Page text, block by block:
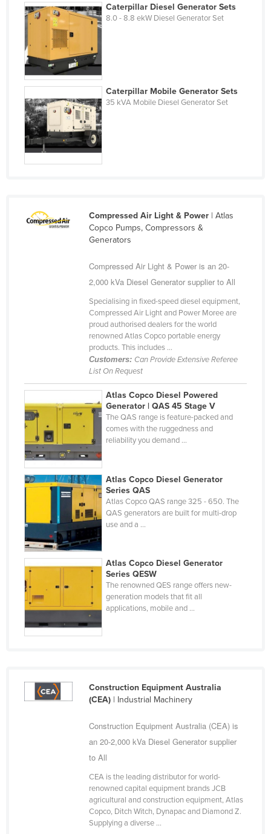
Holy See
Honduras
Hungary
Iceland
Indonesia
Iran
Iraq
Jamaica
Kosovo
Kuwait
Kyrgyzstan
Laos
Latvia
Lebanon
Lesotho
Liberia
Libya
Liechtenstein
Luxembourg
Madagascar
Maldives
Federated States of Micronesia
Caterpillar Diesel Generator Sets
8.0 - 8.8 ekW Diesel Generator Set
Caterpillar Mobile Generator Sets
35 kVA Mobile Diesel Generator Set
Compressed Air Light & Power| Atlas
Copco Pumps, Compressors &
Generators
Compressed Air Light & Power is an 20-
2,000 kVa Diesel Generator supplier to All
Specialising in fixed-speed diesel equipment,
Compressed Air Light and Power Moree are
proud authorised dealers for the world
renowned Atlas Copco portable energy
products. This includes ...
Customers: Can Provide Extensive Referee
List On Request
Atlas Copco Diesel Powered
Generator | QAS 45 Stage V
The QAS range is feature-packed and
comes with the ruggedness and
reliability you demand ...
Atlas Copco Diesel Generator
Series QAS
Atlas Copco QAS range 325 - 650. The
QAS generators are built for multi-drop
use and a ...
Atlas Copco Diesel Generator
Series QESW
The renowned QES range offers new-
generation models that fit all
applications, mobile and ...
Construction Equipment Australia
(CEA)| Industrial Machinery
Construction Equipment Australia (CEA) is
an 20-2,000 kVa Diesel Generator supplier
to All
CEA is the leading distributor for world-
renowned capital equipment brands JCB
agricultural and construction equipment, Atlas
Copco, Ditch Witch, Dynapac and Diamond Z.
Supplying a diverse ...